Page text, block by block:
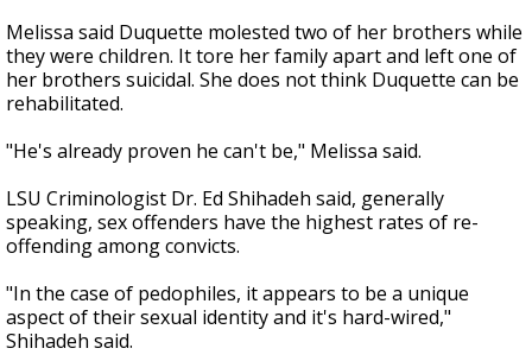
Melissa said Duquette molested two of her brothers while
they were children. It tore her family apart and left one of
her brothers suicidal. She does not think Duquette can be
rehabilitated.
"He's already proven he can't be," Melissa said.
LSU Criminologist Dr. Ed Shihadeh said, generally
speaking, sex offenders have the highest rates of re-
offending among convicts.
"In the case of pedophiles, it appears to be a unique
aspect of their sexual identity and it's hard-wired,"
Shihadeh said.